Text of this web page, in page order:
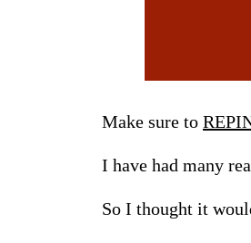
Make sure to
I have had many
So I thought it